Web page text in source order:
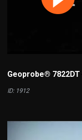
Geoprobe®
ID: 1912